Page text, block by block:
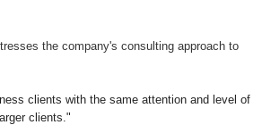
the company's consulting approach to
clients with the same attention and level of
clients."